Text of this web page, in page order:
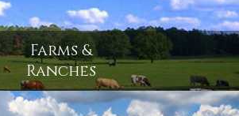
Farms &
Ranches